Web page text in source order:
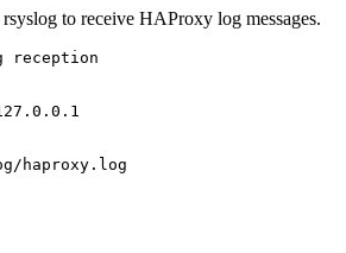
to receive HAProxy log messages.
reception
haproxy.log